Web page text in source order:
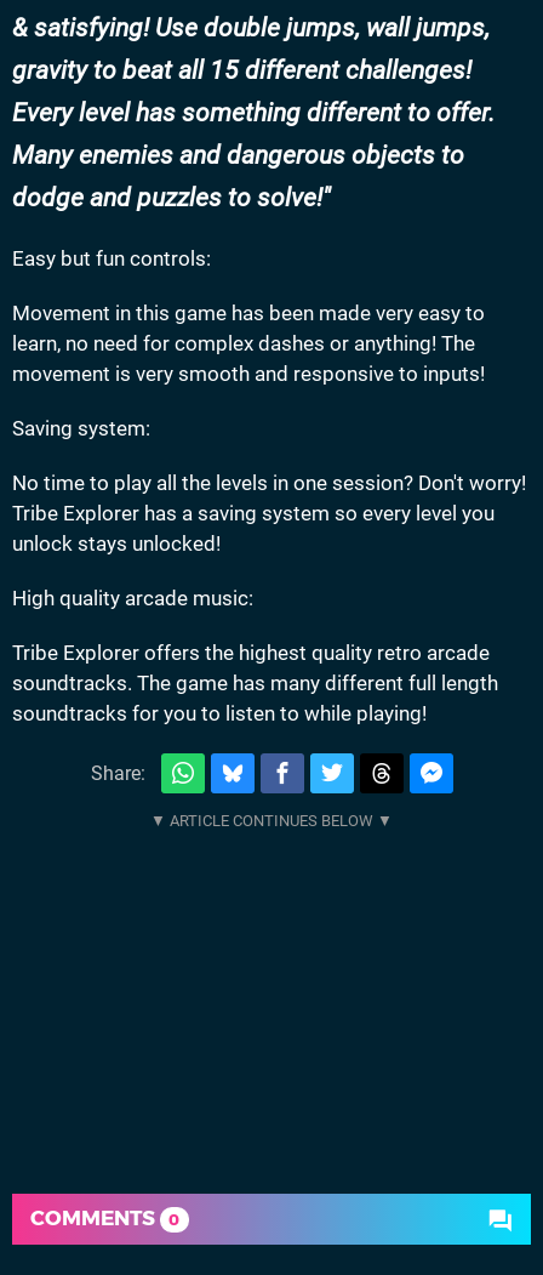
& satisfying! Use double jumps, wall jumps,
gravity to beat all 15 different challenges!
Every level has something different to offer.
Many enemies and dangerous objects to
dodge and puzzles to solve!
Easy but fun controls:
Movement in this game has been made very easy to
learn, no need for complex dashes or anything! The
movement is very smooth and responsive to inputs!
Saving system:
No time to play all the levels in one session? Don't worry!
Tribe Explorer has a saving system so every level you
unlock stays unlocked!
High quality arcade music:
Tribe Explorer offers the highest quality retro arcade
soundtracks. The game has many different full length
soundtracks for you to listen to while playing!
Share:
COMMENTS 0